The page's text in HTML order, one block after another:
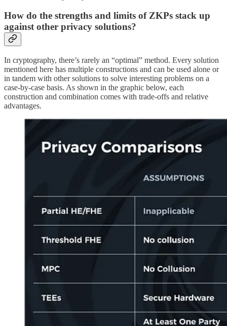
How do the strengths and limits of ZKPs stack up
against other privacy solutions?
In cryptography, there’s rarely an “optimal” method. Every solution
mentioned here has multiple constructions and can be used alone or
in tandem with other solutions to solve interesting problems on a
case-by-case basis. As shown in the graphic below, each
construction and combination comes with trade-offs and relative
advantages.